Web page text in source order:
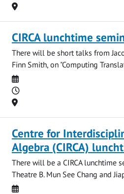
Location
CIRCA lunchtime
There will be short talks from
Finn Smith, on "Computing
Date
Time
Location
Centre for
Algebra (CIRCA)
There will be a CIRCA lunchtime
Theatre B. Mun See Chang and
Date